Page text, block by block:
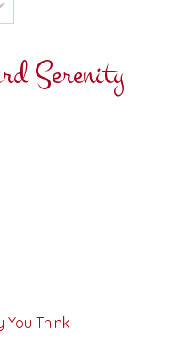
Serenity
You Think